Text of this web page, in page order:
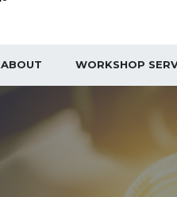
ABOUT WORKSHOP